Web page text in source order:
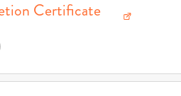
Certificate
Certificate (opens in a new window)